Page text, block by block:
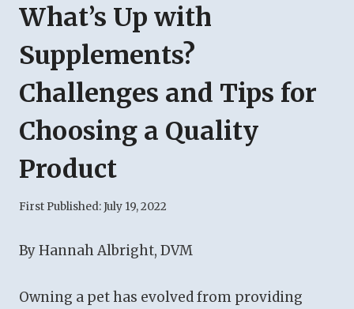
What’s Up with
Supplements?
Challenges and Tips for
Choosing a Quality
Product
First Published:July 19, 2022
By Hannah Albright, DVM
Owning a pet has evolved from providing